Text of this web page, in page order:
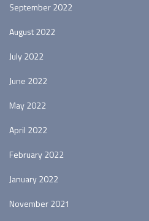
September 2022
August 2022
July 2022
June 2022
May 2022
April 2022
February 2022
January 2022
November 2021